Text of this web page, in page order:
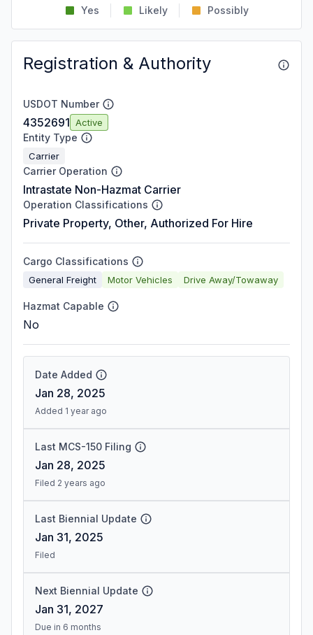
Yes Likely Possibly
Registration & Authority
USDOT Number
4352691 Active
Entity Type
Carrier
Carrier Operation
Intrastate Non-Hazmat Carrier
Operation Classifications
Private Property, Other, Authorized For Hire
Cargo Classifications
General Freight Motor Vehicles Drive Away/Towaway
Hazmat Capable
No
Date Added
Jan 28, 2025
Added 1 year ago
Last MCS-150 Filing
Jan 28, 2025
Filed 2 years ago
Last Biennial Update
Jan 31, 2025
Filed
Next Biennial Update
Jan 31, 2027
Due in 6 months